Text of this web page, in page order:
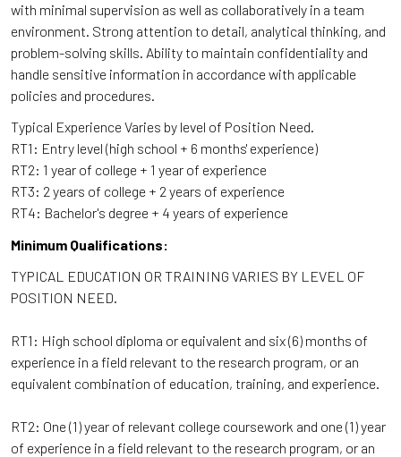
with minimal supervision as well as collaboratively in a team
environment. Strong attention to detail, analytical thinking, and
problem-solving skills. Ability to maintain confidentiality and
handle sensitive information in accordance with applicable
policies and procedures.
Typical Experience Varies by level of Position Need.
RT1: Entry level (high school + 6 months' experience)
RT2: 1 year of college + 1 year of experience
RT3: 2 years of college + 2 years of experience
RT4: Bachelor's degree + 4 years of experience
Minimum Qualifications:
TYPICAL EDUCATION OR TRAINING VARIES BY LEVEL OF
POSITION NEED.
RT1: High school diploma or equivalent and six (6) months of
experience in a field relevant to the research program, or an
equivalent combination of education, training, and experience.
RT2: One (1) year of relevant college coursework and one (1) year
of experience in a field relevant to the research program, or an